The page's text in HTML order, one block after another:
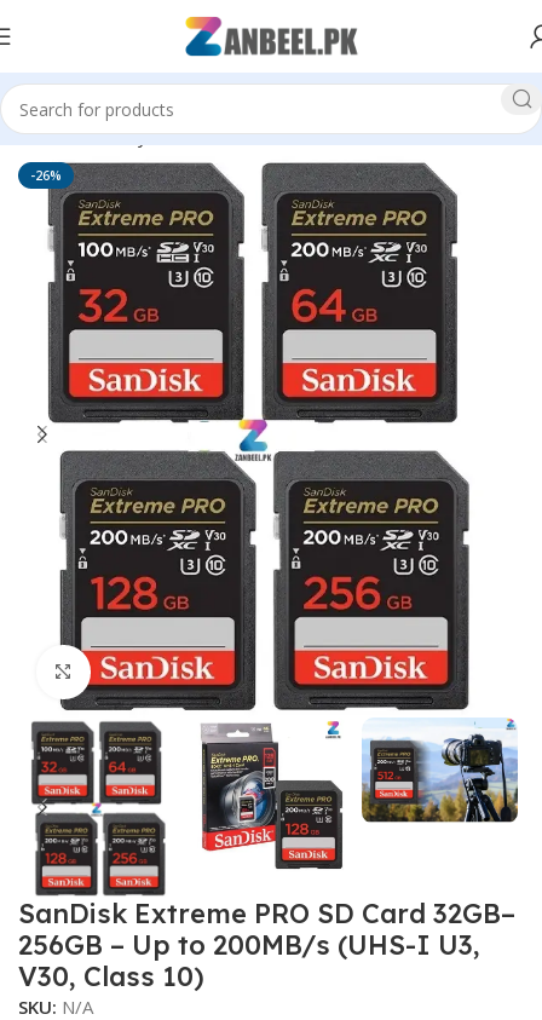
Home Memory Cards SD Cards
-26%
Click to enlarge
SanDisk Extreme PRO SD Card 32GB–
256GB – Up to 200MB/s (UHS-I U3,
V30, Class 10)
SKU: N/A